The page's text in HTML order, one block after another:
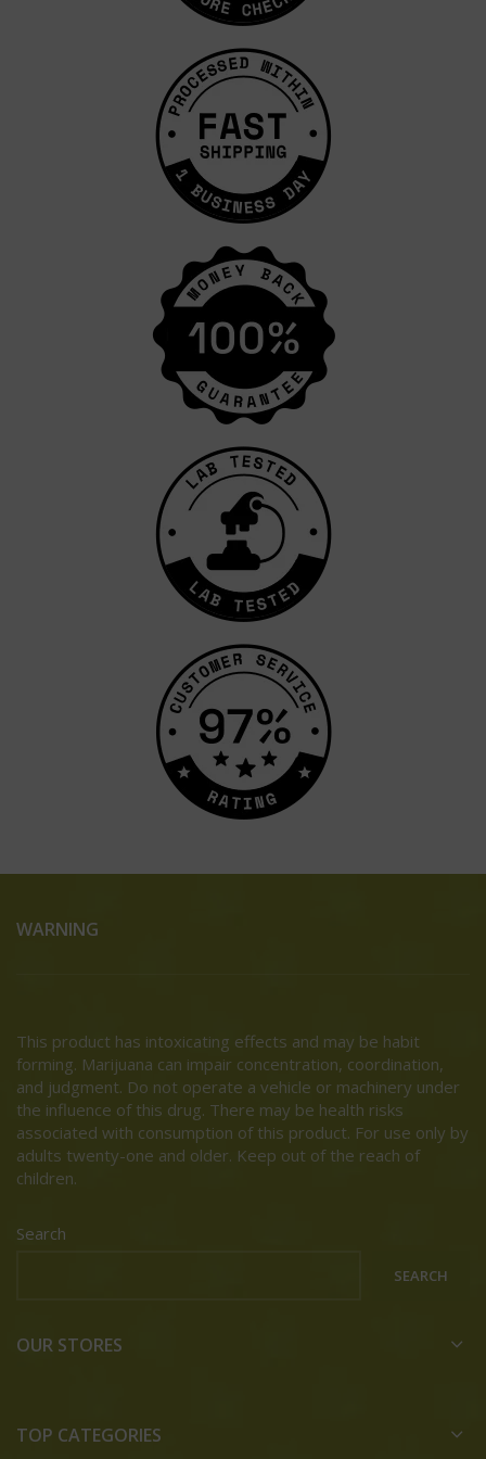
WARNING
This product has intoxicating effects and may be habit
forming. Marijuana can impair concentration, coordination,
and judgment. Do not operate a vehicle or machinery under
the influence of this drug. There may be health risks
associated with consumption of this product. For use only by
adults twenty-one and older. Keep out of the reach of
children.
Search
SEARCH
OUR STORES
TOP CATEGORIES